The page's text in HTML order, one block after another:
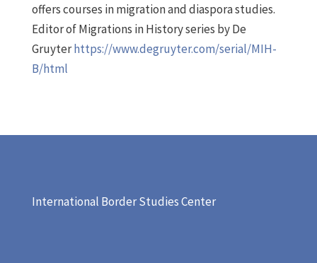
offers courses in migration and diaspora studies.
Editor of Migrations in History series by De
Gruyterhttps://www.degruyter.com/serial/MIH-
B/html
International Border Studies Center